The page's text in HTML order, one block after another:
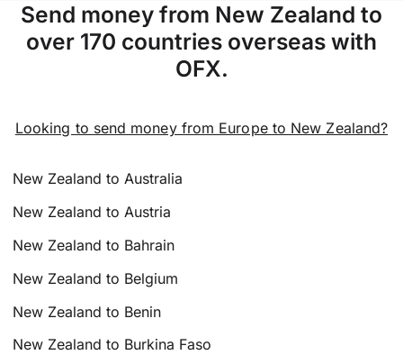
Send money from New Zealand to
over 170 countries overseas with
OFX.
Looking to send money from Europe to New Zealand?
New Zealand to Australia
New Zealand to Austria
New Zealand to Bahrain
New Zealand to Belgium
New Zealand to Benin
New Zealand to Burkina Faso